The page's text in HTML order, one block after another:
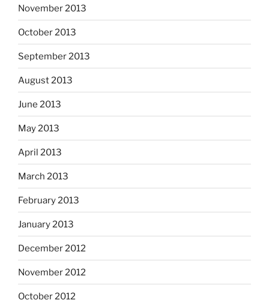
November 2013
October 2013
September 2013
August 2013
June 2013
May 2013
April 2013
March 2013
February 2013
January 2013
December 2012
November 2012
October 2012